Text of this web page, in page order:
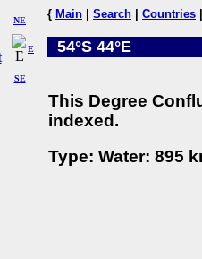
NE
SE
E
{ Main Search Countries
54°S 44°E
This Degree
indexed.
Type: Water: 895